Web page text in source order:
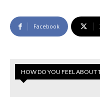
Facebook
HOW DO YOU FEEL ABOUT